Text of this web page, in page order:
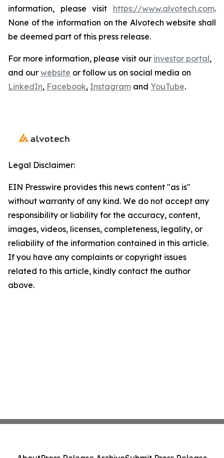
information, please visit https://www.alvotech.com.
None of the information on the Alvotech website shall
be deemed part of this press release.
For more information, please visit our investor portal,
and our website or follow us on social media on
LinkedIn, Facebook, Instagram and YouTube.
Legal Disclaimer:
EIN Presswire provides this news content "as is"
without warranty of any kind. We do not accept any
responsibility or liability for the accuracy, content,
images, videos, licenses, completeness, legality, or
reliability of the information contained in this article.
If you have any complaints or copyright issues
related to this article, kindly contact the author
above.